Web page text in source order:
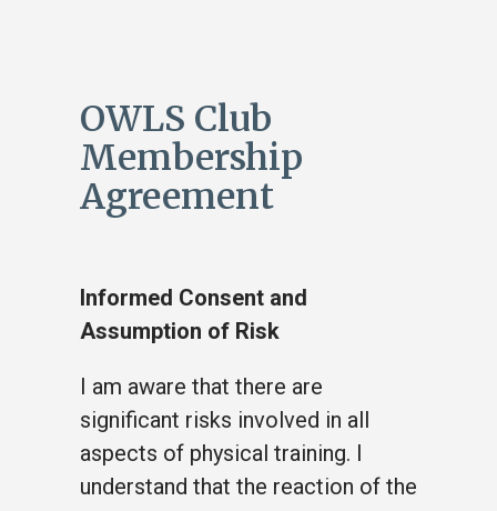
OWLS Club
Membership
Agreement
Informed Consent and
Assumption of Risk
I am aware that there are
significant risks involved in all
aspects of physical training. I
understand that the reaction of the